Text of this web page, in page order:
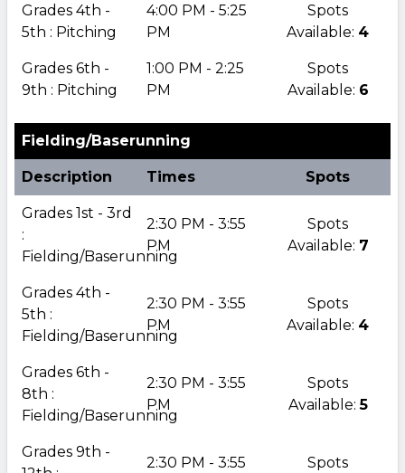
Grades 4th -
5th : Pitching
4:00 PM - 5:25
PM
Spots
Available: 4
Grades 6th -
9th : Pitching
1:00 PM - 2:25
PM
Spots
Available: 6
Fielding/Baserunning
Description Times Spots
Grades 1st - 3rd
:
Fielding/Baserunning
2:30 PM - 3:55
PM
Spots
Available: 7
Grades 4th -
5th :
Fielding/Baserunning
2:30 PM - 3:55
PM
Spots
Available: 4
Grades 6th -
8th :
Fielding/Baserunning
2:30 PM - 3:55
PM
Spots
Available:5
Grades 9th -
2:30 PM - 3:55 Spots